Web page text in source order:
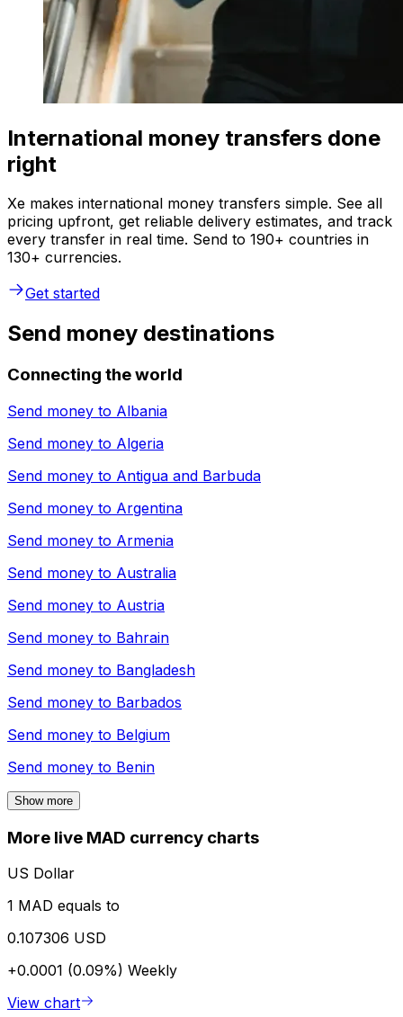
International money transfers done
right
Xe makes international money transfers simple. See all
pricing upfront, get reliable delivery estimates, and track
every transfer in real time. Send to 190+ countries in
130+ currencies.
Get started
Send money destinations
Connecting the world
Send money to Albania
Send money to Algeria
Send money to Antigua and Barbuda
Send money to Argentina
Send money to Armenia
Send money to Australia
Send money to Austria
Send money to Bahrain
Send money to Bangladesh
Send money to Barbados
Send money to Belgium
Send money to Benin
Show more
More live MAD currency charts
US Dollar
1 MAD equals to
0.107306 USD
+0.0001 (0.09%) Weekly
View chart